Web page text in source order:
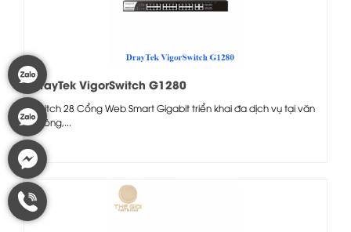
DrayTek VigorSwitch G1280
Switch 28 Cổng Web Smart Gigabit triển khai đa dịch vụ tại văn
phòng,...